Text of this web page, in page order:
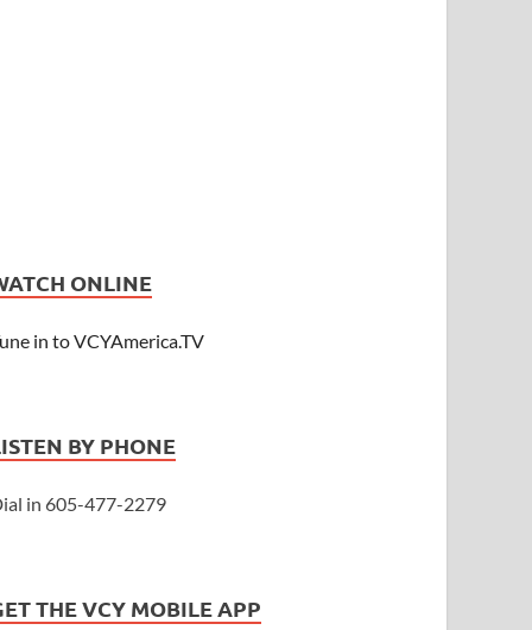
ONLINE
in to VCYAmerica.TV
BY PHONE
in 605-477-2279
THE VCY MOBILE APP